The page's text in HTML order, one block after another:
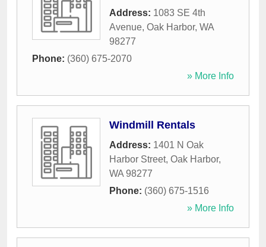
Address: 1083 SE 4th
Avenue, Oak Harbor, WA
98277
Phone: (360) 675-2070
» More Info
Windmill Rentals
Address: 1401 N Oak
Harbor Street, Oak Harbor,
WA 98277
Phone: (360) 675-1516
» More Info